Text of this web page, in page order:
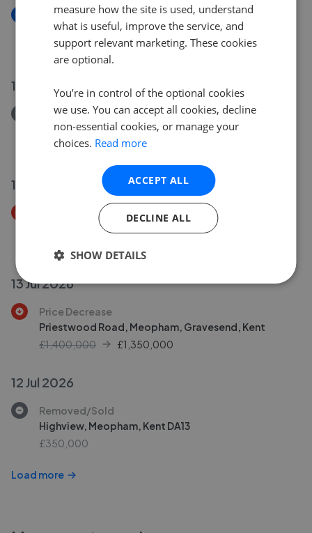
New
Whitepost Lane, Culverstone, Meopham, Kent DA13
£750,000
17 Jul 2026
Removed/Sold
Fairview Road, Istead Rise, Kent DA13
£450,000
14 Jul 2026
Price Decrease
Priestwood Road, Meopham, Gravesend, Kent DA13
13 Jul 2026
Price Decrease
Priestwood Road, Meopham, Gravesend, Kent
£1,400,000
£1,350,000
12 Jul 2026
Removed/Sold
Highview, Meopham, Kent DA13
£350,000
Load more
measure how the site is used, understand
what is useful, improve the service, and
support relevant marketing. These cookies
are optional.
You’re in control of the optional cookies
we use. You can accept all cookies, decline
non-essential cookies, or manage your
choices. Read more
ACCEPT ALL
DECLINE ALL
SHOW DETAILS